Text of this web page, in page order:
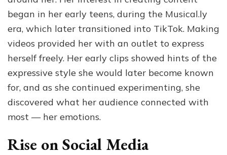
began in her early teens, during the Musical.ly
era, which later transitioned into TikTok. Making
videos provided her with an outlet to express
herself freely. Her early clips showed hints of the
expressive style she would later become known
for, and as she continued experimenting, she
discovered what her audience connected with
most — her emotions.
Rise on Social Media